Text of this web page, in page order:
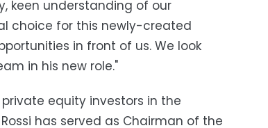
keen understanding of our
choice for this newly-created
in front of us. We look
in his new role."
equity investors in the
has served as Chairman of the